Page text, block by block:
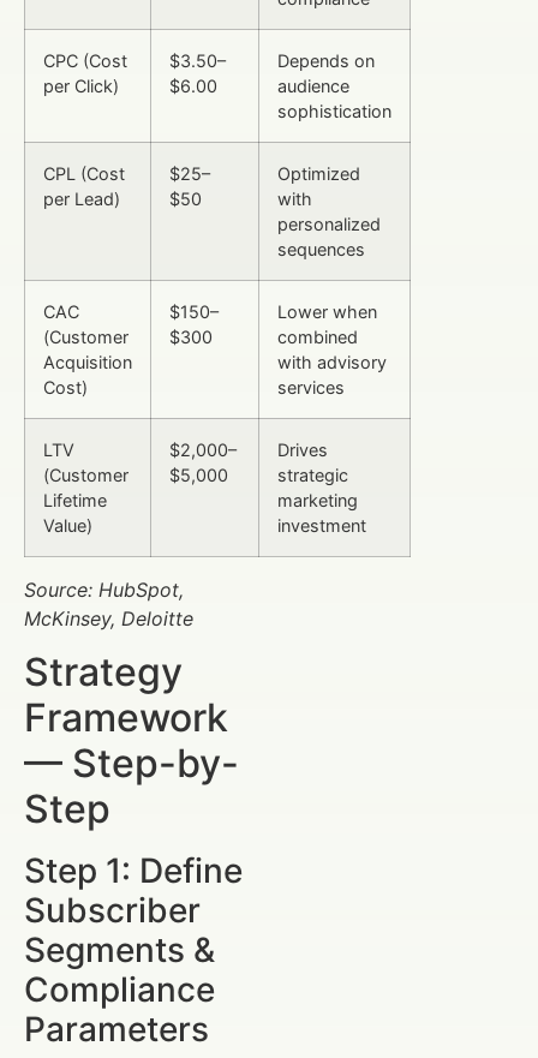
CPC (Cost
per Click)
$3.50–
$6.00
Depends on
audience
sophistication
CPL (Cost
per Lead)
$25–
$50
Optimized
with
personalized
sequences
CAC
(Customer
Acquisition
Cost)
$150–
$300
Lower when
combined
with advisory
services
LTV
(Customer
Lifetime
Value)
$2,000–
$5,000
Drives
strategic
marketing
investment
Source: HubSpot,
McKinsey, Deloitte
Strategy
Framework
— Step-by-
Step
Step 1: Define
Subscriber
Segments &
Compliance
Parameters